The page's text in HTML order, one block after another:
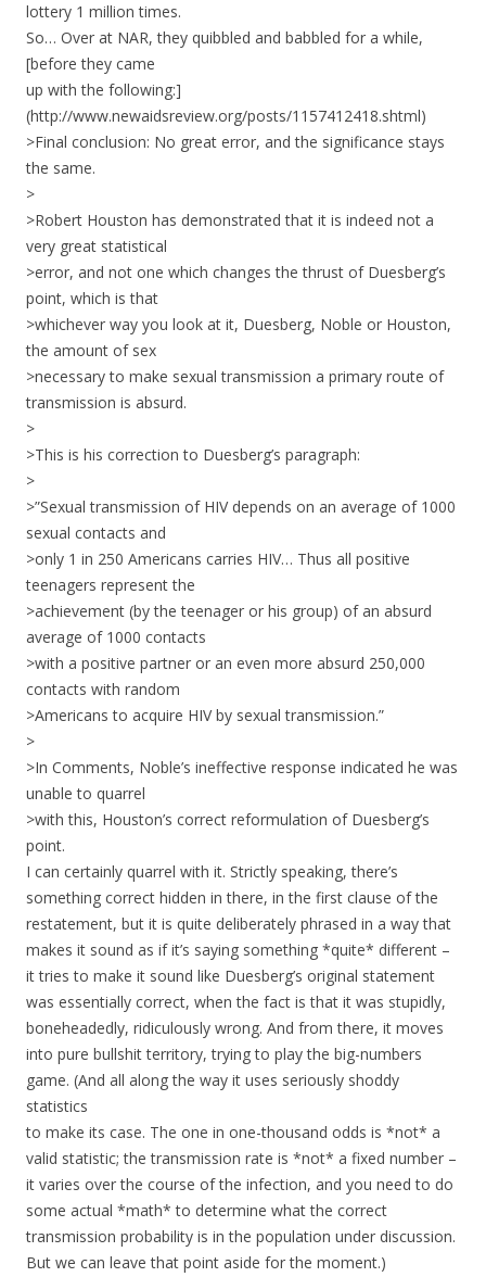
lottery 1 million times.
So… Over at NAR, they quibbled and babbled for a while,
[before they came
up with the following:]
(http://www.newaidsreview.org/posts/1157412418.shtml)
>Final conclusion: No great error, and the significance stays
the same.
>
>Robert Houston has demonstrated that it is indeed not a
very great statistical
>error, and not one which changes the thrust of Duesberg’s
point, which is that
>whichever way you look at it, Duesberg, Noble or Houston,
the amount of sex
>necessary to make sexual transmission a primary route of
transmission is absurd.
>
>This is his correction to Duesberg’s paragraph:
>
>”Sexual transmission of HIV depends on an average of 1000
sexual contacts and
>only 1 in 250 Americans carries HIV… Thus all positive
teenagers represent the
>achievement (by the teenager or his group) of an absurd
average of 1000 contacts
>with a positive partner or an even more absurd 250,000
contacts with random
>Americans to acquire HIV by sexual transmission.”
>
>In Comments, Noble’s ineffective response indicated he was
unable to quarrel
>with this, Houston’s correct reformulation of Duesberg’s
point.
I can certainly quarrel with it. Strictly speaking, there’s
something correct hidden in there, in the first clause of the
restatement, but it is quite deliberately phrased in a way that
makes it sound as if it’s saying something *quite* different –
it tries to make it sound like Duesberg’s original statement
was essentially correct, when the fact is that it was stupidly,
boneheadedly, ridiculously wrong. And from there, it moves
into pure bullshit territory, trying to play the big-numbers
game. (And all along the way it uses seriously shoddy
statistics
to make its case. The one in one-thousand odds is *not* a
valid statistic; the transmission rate is *not* a fixed number –
it varies over the course of the infection, and you need to do
some actual *math* to determine what the correct
transmission probability is in the population under discussion.
But we can leave that point aside for the moment.)